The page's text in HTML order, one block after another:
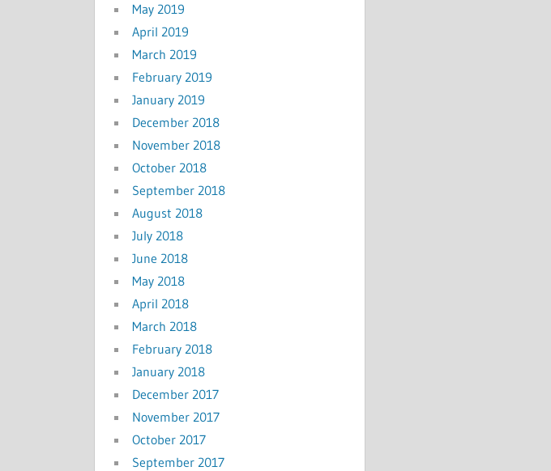
May 2019
April 2019
March 2019
February 2019
January 2019
December 2018
November 2018
October 2018
September 2018
August 2018
July 2018
June 2018
May 2018
April 2018
March 2018
February 2018
January 2018
December 2017
November 2017
October 2017
September 2017